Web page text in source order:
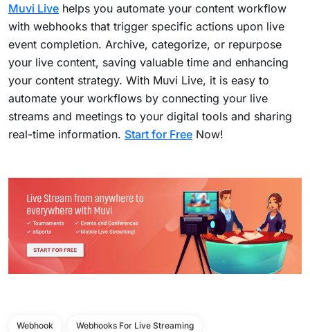
Muvi Live helps you automate your content workflow
with webhooks that trigger specific actions upon live
event completion. Archive, categorize, or repurpose
your live content, saving valuable time and enhancing
your content strategy. With Muvi Live, it is easy to
automate your workflows by connecting your live
streams and meetings to your digital tools and sharing
real-time information. Start for Free Now!
Webhook Webhooks For Live Streaming